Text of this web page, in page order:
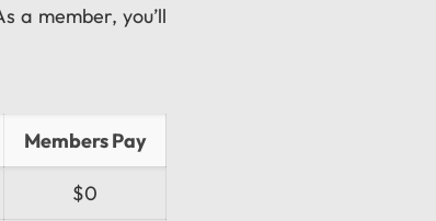
a member, you’ll
Members Pay
$0